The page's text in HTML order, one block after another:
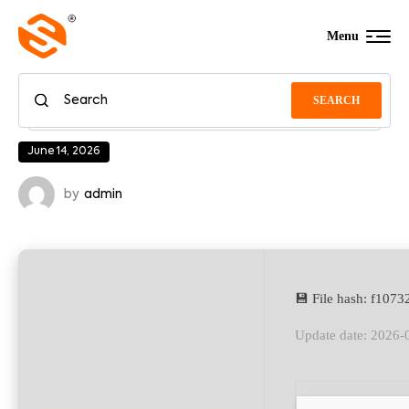
SEARCH
Menu
June 14, 2026
by admin
💾 File hash:
Update date: 2026-